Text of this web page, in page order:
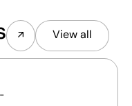
View all